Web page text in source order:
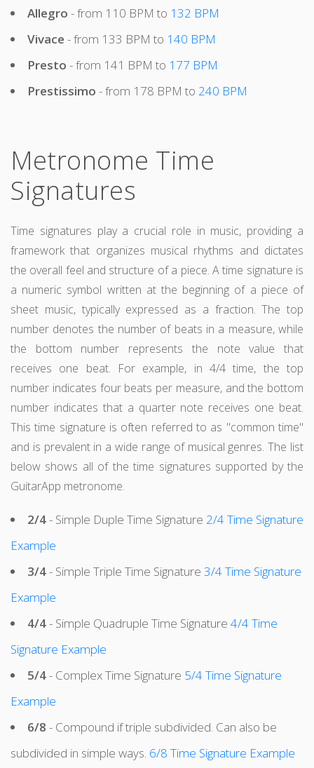
Allegro - from 110 BPM to 132 BPM
Vivace - from 133 BPM to 140 BPM
Presto - from 141 BPM to 177 BPM
Prestissimo - from 178 BPM to 240 BPM
Metronome Time
Signatures
Time signatures play a crucial role in music, providing a
framework that organizes musical rhythms and dictates
the overall feel and structure of a piece. A time signature is
a numeric symbol written at the beginning of a piece of
sheet music, typically expressed as a fraction. The top
number denotes the number of beats in a measure, while
the bottom number represents the note value that
receives one beat. For example, in 4/4 time, the top
number indicates four beats per measure, and the bottom
number indicates that a quarter note receives one beat.
This time signature is often referred to as "common time"
and is prevalent in a wide range of musical genres. The list
below shows all of the time signatures supported by the
GuitarApp metronome.
2/4- Simple Duple Time Signature 2/4 Time Signature
Example
3/4- Simple Triple Time Signature 3/4 Time Signature
Example
4/4- Simple Quadruple Time Signature 4/4 Time
Signature Example
5/4- Complex Time Signature 5/4 Time Signature
Example
6/8 - Compound if triple subdivided. Can also be
subdivided in simple ways. 6/8 Time Signature Example